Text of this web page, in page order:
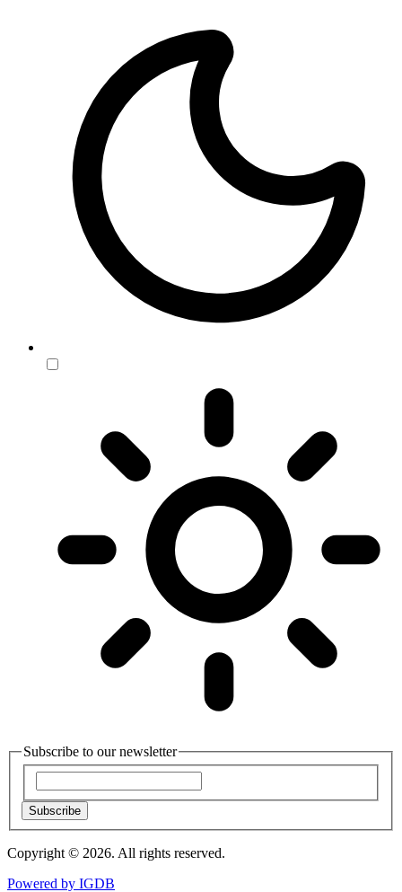
Subscribe to our newsletter
Subscribe
Copyright © 2026. All rights reserved.
Powered by IGDB